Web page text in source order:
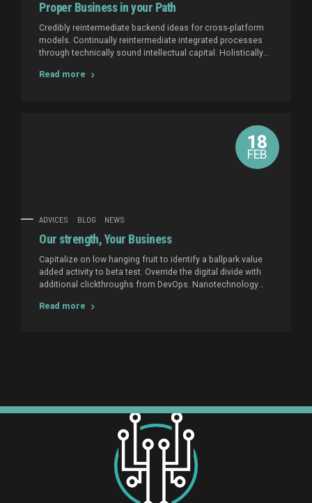
Proper Business in your Path
Credibly reintermediate backend ideas for cross-platform
models. Continually reintermediate integrated processes
through technically sound intellectual capital. Holistically
practices.
Read more
ADVICES BLOG NEWS
18
FEB
Our strength, Your Business
Capitalize on low hanging fruit to identify a ballpark value
added activity to beta test. Override the digital divide with
additional clickthroughs from DevOps. Nanotechnology
loop on focusing solely on the bottom line.
Read more